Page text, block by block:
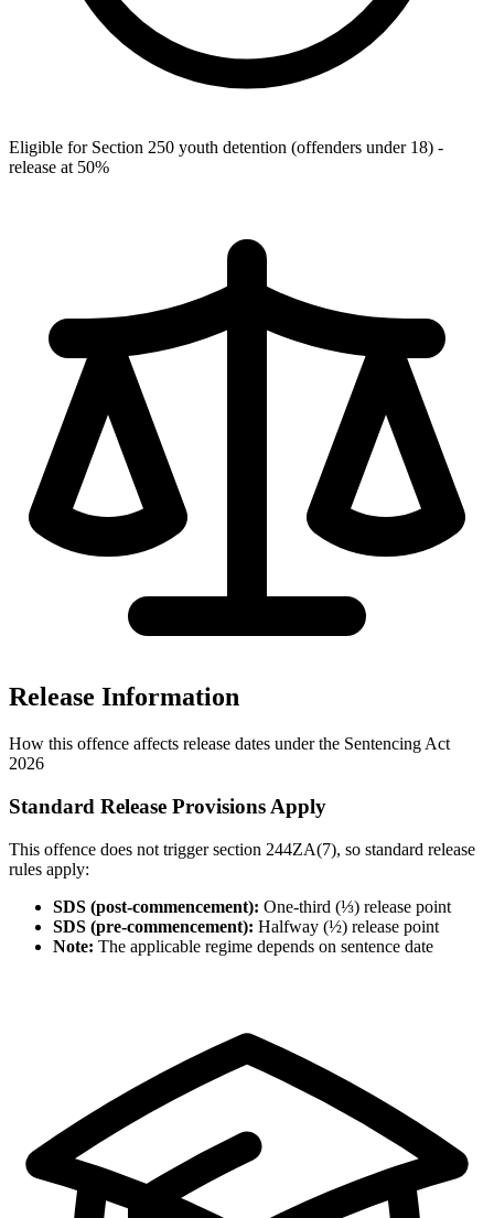
Eligible for Section 250 youth detention (offenders under 18) -
release at 50%
Release Information
How this offence affects release dates under the Sentencing Act
2026
Standard Release Provisions Apply
This offence does not trigger section 244ZA(7), so standard release
rules apply:
SDS (post-commencement): One-third (⅓) release point
SDS (pre-commencement): Halfway (½) release point
Note: The applicable regime depends on sentence date